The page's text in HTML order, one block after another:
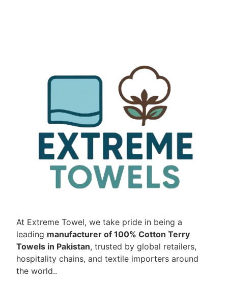
At Extreme Towel, we take pride in being a
leading manufacturer of 100% Cotton Terry
Towels in Pakistan, trusted by global retailers,
hospitality chains, and textile importers around
the world..